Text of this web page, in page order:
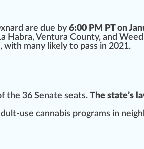
are due by 6:00 PM PT on
Habra, Ventura County, and Weed
with many likely to pass in 2021.
the 36 Senate seats. The state’s
use cannabis programs in